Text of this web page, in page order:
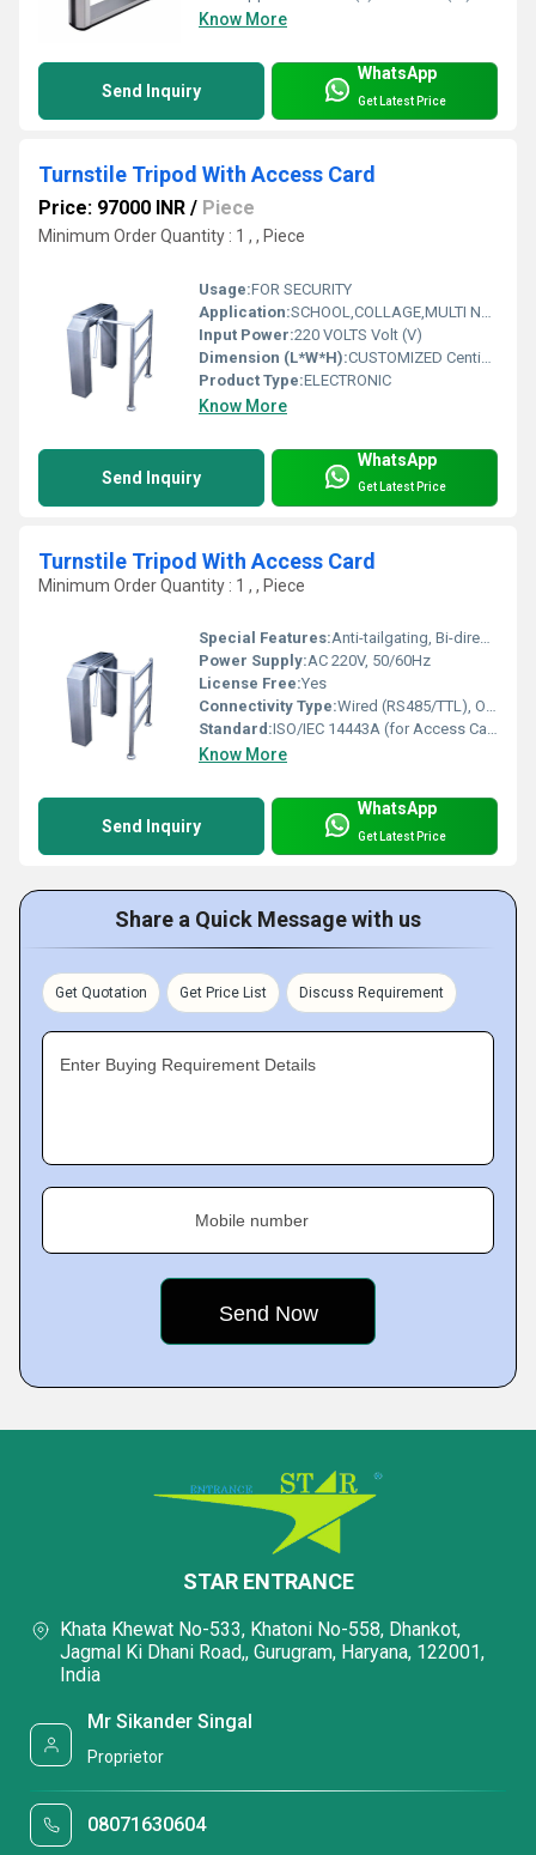
Know More
Send Inquiry
WhatsApp
Get Latest Price
Turnstile Tripod With Access Card
Price: 97000 INR / Piece
Minimum Order Quantity : 1 , , Piece
Usage:FOR SECURITY
Application:SCHOOL,COLLAGE,MULTI NATIONAL
Input Power:220 VOLTS Volt (V)
Dimension (L*W*H):CUSTOMIZED Centimeter (cm)
Product Type:ELECTRONIC
Know More
Send Inquiry
WhatsApp
Get Latest Price
Turnstile Tripod With Access Card
Minimum Order Quantity : 1 , , Piece
Special Features:Anti-tailgating, Bi-directional Operation, Stainless Steel Arms
Power Supply:AC 220V, 50/60Hz
License Free:Yes
Connectivity Type:Wired (RS485/TTL), Optional TCP/IP
Standard:ISO/IEC 14443A (for Access Card)
Know More
Send Inquiry
WhatsApp
Get Latest Price
Share a Quick Message with us
Get Quotation Get Price List Discuss Requirement
Enter Buying Requirement Details
Mobile number
STAR ENTRANCE
Khata Khewat No-533, Khatoni No-558, Dhankot,
Jagmal Ki Dhani Road,, Gurugram, Haryana, 122001,
India
Mr Sikander Singal
Proprietor
08071630604